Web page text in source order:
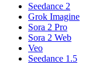
Seedance 2
Grok Imagine
Sora 2 Pro
Sora 2 Web
Veo
Seedance 1.5